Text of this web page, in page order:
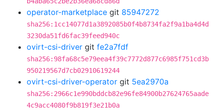
operator-marketplace git 85947272
sha256:1cc14077d1a3892085b0f4b8734fa2f9a1ba4d4d
3230da51fd6fac39feed940c
ovirt-csi-driver git fe2a7fdf
sha256:98fa68c5e79eea4f39c7772d877c6985f751cd3b
950219567d7cb02910619244
ovirt-csi-driver-operator git 5ea2970a
sha256:2966c1e990bddcb82e96fe84900b27624765aade
4c9acc4080f9b819f3e21b0a